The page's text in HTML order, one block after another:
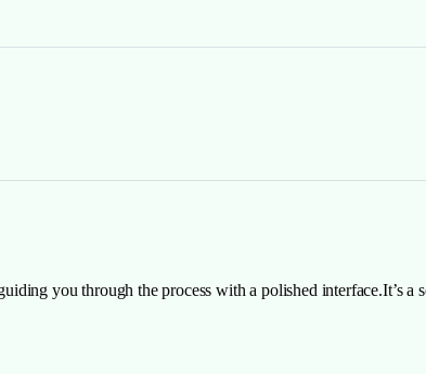
you through the process with a polished interface.It’s a